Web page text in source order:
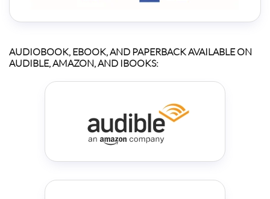
AUDIOBOOK, EBOOK, AND PAPERBACK AVAILABLE ON
AUDIBLE, AMAZON, AND IBOOKS: